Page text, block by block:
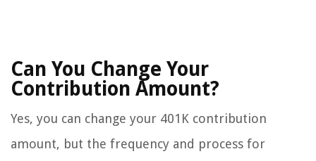
Can You Change Your
Contribution Amount?
Yes, you can change your 401K contribution
amount, but the frequency and process for